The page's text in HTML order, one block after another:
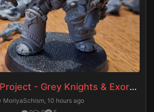
Ordo Malleus Project - Grey Knights & Exorcists
MoriyaSchism, 10 hours ago